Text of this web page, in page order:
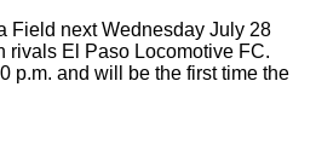
Field next Wednesday July 28
rivals El Paso Locomotive FC.
p.m. and will be the first time the